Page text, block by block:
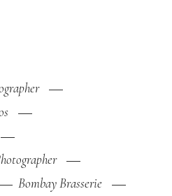
Bombay Brasserie